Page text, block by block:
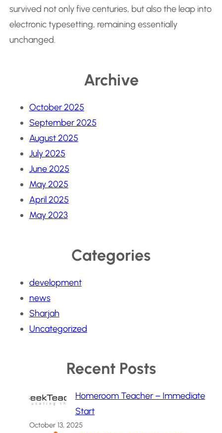
survived not only five centuries, but also the leap into
electronic typesetting, remaining essentially
unchanged.
Archive
October 2025
September 2025
August 2025
July 2025
June 2025
May 2025
April 2025
May 2023
Categories
development
news
Sharjah
Uncategorized
Recent Posts
Homeroom Teacher – Immediate
Start
October 13, 2025